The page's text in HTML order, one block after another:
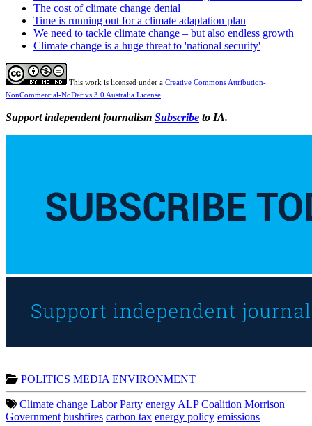
The cost of climate change denial
Time is running out for a climate adaptation plan
We need to tackle climate change – but also endless growth
Climate change is a huge threat to 'national security'
This work is licensed under a Creative Commons Attribution-
NonCommercial-NoDerivs 3.0 Australia License
Support independent journalism Subscribe to IA.
POLITICS MEDIA ENVIRONMENT
Climate change Labor Party energy ALP Coalition Morrison
Government bushfires carbon tax energy policy emissions